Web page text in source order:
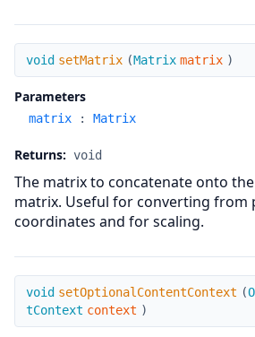
setMatrix
void setMatrix (Matrix matrix )
Parameters
matrix : Matrix
Returns: void
The matrix to concatenate onto
matrix. Useful for converting from
coordinates and for scaling.
setOptionalContentContext
void setOptionalContentContext (
tContext context )